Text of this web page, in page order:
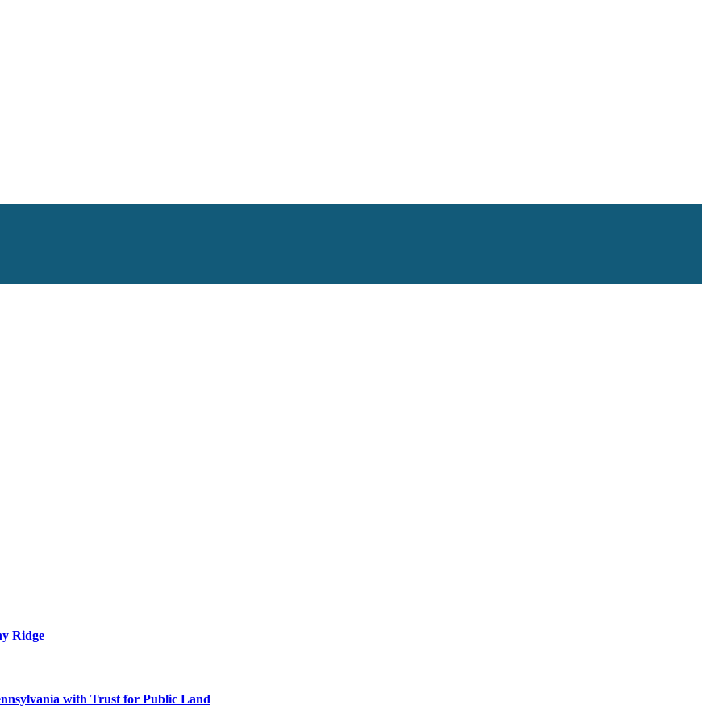
Ridge
with Trust for Public Land